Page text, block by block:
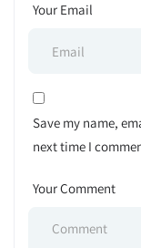
Your Email
Save my name,
next time I
Your Comment